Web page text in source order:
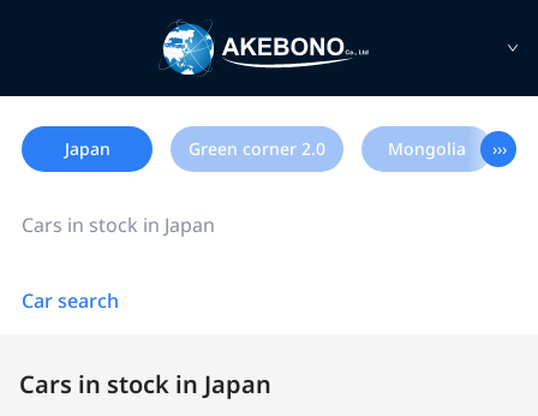
Japan Green corner 2.0 Mongolia ›››
Cars in stock in Japan
Car search
Cars in stock in Japan